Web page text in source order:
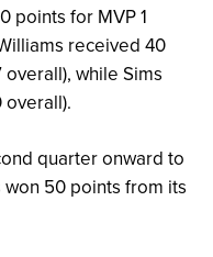
points for MVP 1
received 40
while Sims
quarter onward to
50 points from its